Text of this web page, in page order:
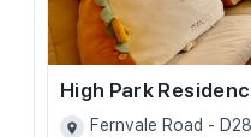
High Park
Fernvale Road - D28